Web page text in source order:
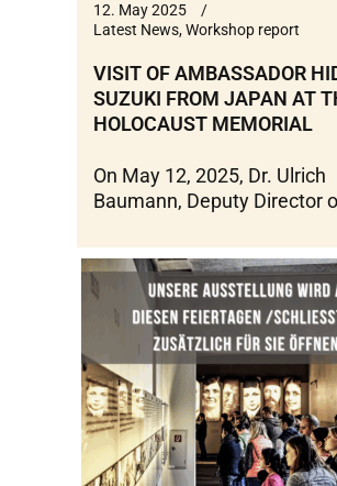
12. May 2025
Latest News,Workshop report
VISIT OF AMBASSADOR
SUZUKI FROM JAPAN AT
HOLOCAUST MEMORIAL
On May 12, 2025, Dr. Ulrich
Baumann, Deputy Director